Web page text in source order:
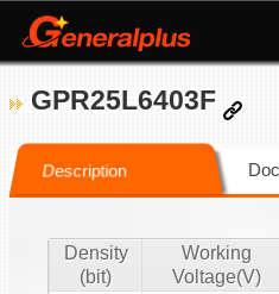
GPR25L6403F
Description
Density
(bit)
Working
Voltage(V)